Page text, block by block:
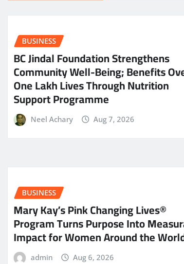
BUSINESS
BC Jindal Foundation Strengthens
Community Well-Being; Benefits
One Lakh Lives Through Nutrition
Support Programme
Neel Achary Aug 7, 2026
BUSINESS
Mary Kay’s Pink Changing Lives®
Program Turns Purpose Into
Impact for Women Around the
admin Aug 6, 2026